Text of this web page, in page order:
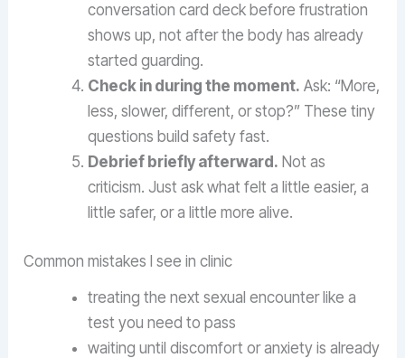
conversation card deck before frustration
shows up, not after the body has already
started guarding.
Check in during the moment. Ask: “More,
less, slower, different, or stop?” These tiny
questions build safety fast.
Debrief briefly afterward. Not as
criticism. Just ask what felt a little easier, a
little safer, or a little more alive.
Common mistakes I see in clinic
treating the next sexual encounter like a
test you need to pass
waiting until discomfort or anxiety is already